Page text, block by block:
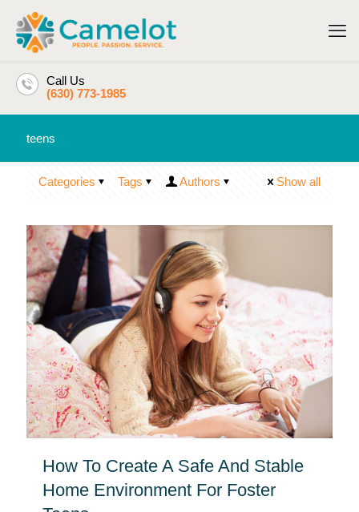
Call Us
(630) 773-1985
teens
Categories Tags Authors Show all
How To Create A Safe And Stable
Home Environment For Foster